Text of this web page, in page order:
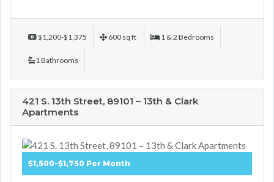
$1,200-$1,375 600 sq ft 1 & 2 Bedrooms
1 Bathrooms
421 S. 13th Street, 89101 – 13th & Clark
Apartments
$1,500-$1,750 Per Month